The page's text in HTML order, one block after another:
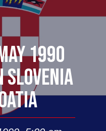
1990
SLOVENIA